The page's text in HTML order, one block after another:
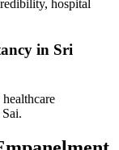
hospital
in Sri